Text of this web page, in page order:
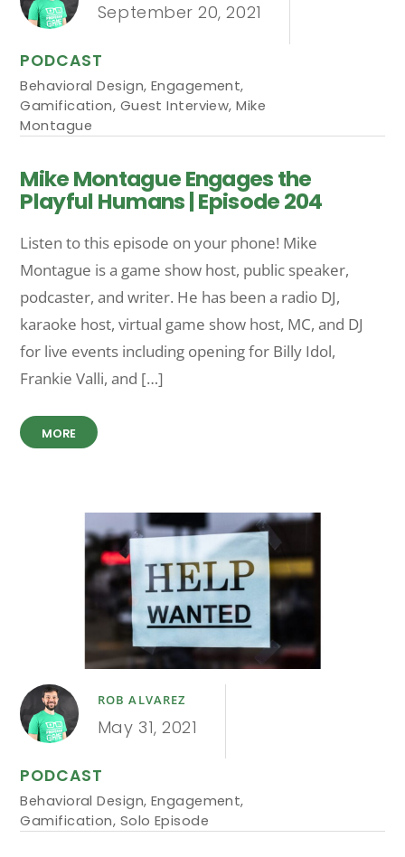
September 20, 2021
PODCAST
Behavioral Design, Engagement,
Gamification, Guest Interview,Mike
Montague
Mike Montague Engages the
Playful Humans | Episode 204
Listen to this episode on your phone! Mike
Montague is a game show host, public speaker,
podcaster, and writer. He has been a radio DJ,
karaoke host, virtual game show host, MC, and DJ
for live events including opening for Billy Idol,
Frankie Valli, and […]
MORE
ROB ALVAREZ
May 31, 2021
PODCAST
Behavioral Design, Engagement,
Gamification, Solo Episode